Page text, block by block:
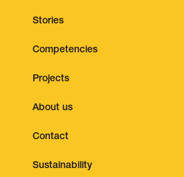
Stories
Competencies
Projects
About us
Contact
Sustainability